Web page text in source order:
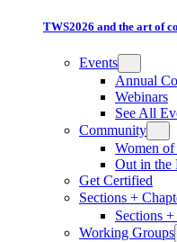
TWS2026 and the art of
Events
Annual
Webinars
See All
Community
Women
Out in the
Get Certified
Sections +
Sections
Working Groups